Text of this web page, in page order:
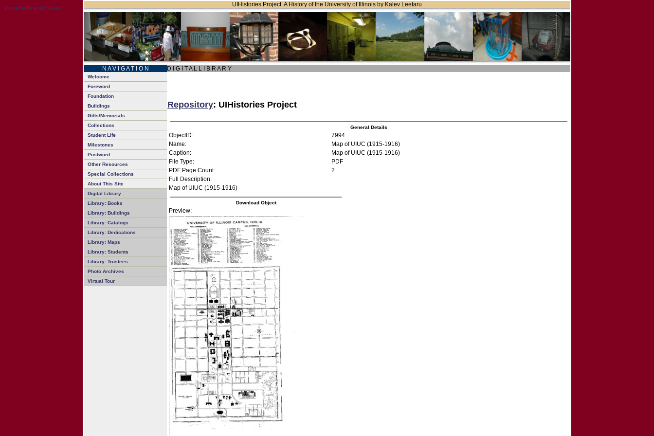
UIHistories Project: A History of the University of Illinois by Kalev Leetaru
N A V I G A T I O N D I G I T A L L I B R A R Y
Welcome
Foreword
Foundation
Buildings
Gifts/Memorials
Collections
Student Life
Milestones
Postword
Other Resources
Special Collections
About This Site
Digital Library
Library: Books
Library: Buildings
Library: Catalogs
Library: Dedications
Library: Maps
Library: Students
Library: Trustees
Photo Archives
Virtual Tour
Repository: UIHistories Project
General Details
ObjectID:
7994
Name:
Map of UIUC (1915-1916)
Caption:
Map of UIUC (1915-1916)
File Type:
PDF
PDF Page Count:
2
Full Description:
Map of UIUC (1915-1916)
Download Object
Preview: